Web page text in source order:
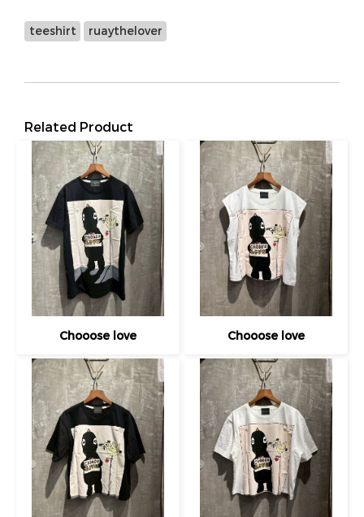
teeshirt ruaythelover
Related Product
Chooose love Chooose love